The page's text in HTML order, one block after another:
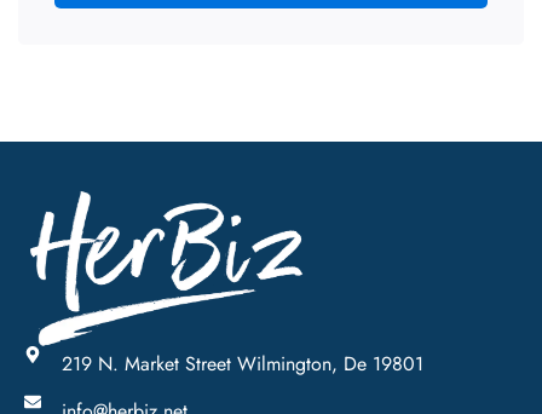
219 N. Market Street Wilmington, De 19801